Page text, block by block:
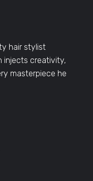
hair stylist
injects creativity,
masterpiece he